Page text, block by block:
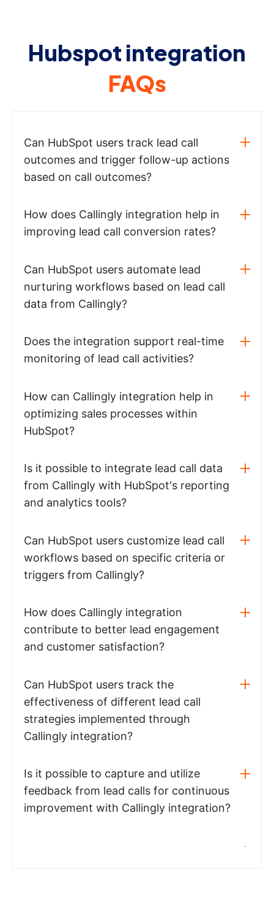
Hubspot integration
FAQs
Can HubSpot users track lead call
outcomes and trigger follow-up actions
based on call outcomes?
How does Callingly integration help in
improving lead call conversion rates?
Can HubSpot users automate lead
nurturing workflows based on lead call
data from Callingly?
Does the integration support real-time
monitoring of lead call activities?
How can Callingly integration help in
optimizing sales processes within
HubSpot?
Is it possible to integrate lead call data
from Callingly with HubSpot's reporting
and analytics tools?
Can HubSpot users customize lead call
workflows based on specific criteria or
triggers from Callingly?
How does Callingly integration
contribute to better lead engagement
and customer satisfaction?
Can HubSpot users track the
effectiveness of different lead call
strategies implemented through
Callingly integration?
Is it possible to capture and utilize
feedback from lead calls for continuous
improvement with Callingly integration?